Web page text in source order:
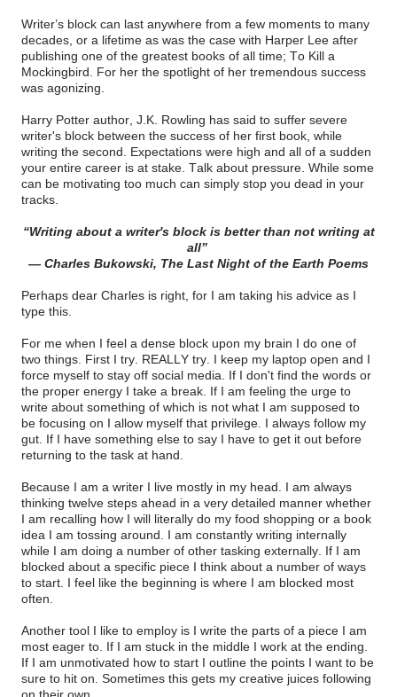
Writer’s block can last anywhere from a few moments to many
decades, or a lifetime as was the case with Harper Lee after
publishing one of the greatest books of all time; To Kill a
Mockingbird. For her the spotlight of her tremendous success
was agonizing.
Harry Potter author, J.K. Rowling has said to suffer severe
writer's block between the success of her first book, while
writing the second. Expectations were high and all of a sudden
your entire career is at stake. Talk about pressure. While some
can be motivating too much can simply stop you dead in your
tracks.
“Writing about a writer's block is better than not writing at
all”
― Charles Bukowski, The Last Night of the Earth Poems
Perhaps dear Charles is right, for I am taking his advice as I
type this.
For me when I feel a dense block upon my brain I do one of
two things. First I try. REALLY try. I keep my laptop open and I
force myself to stay off social media. If I don't find the words or
the proper energy I take a break. If I am feeling the urge to
write about something of which is not what I am supposed to
be focusing on I allow myself that privilege. I always follow my
gut. If I have something else to say I have to get it out before
returning to the task at hand.
Because I am a writer I live mostly in my head. I am always
thinking twelve steps ahead in a very detailed manner whether
I am recalling how I will literally do my food shopping or a book
idea I am tossing around. I am constantly writing internally
while I am doing a number of other tasking externally. If I am
blocked about a specific piece I think about a number of ways
to start. I feel like the beginning is where I am blocked most
often.
Another tool I like to employ is I write the parts of a piece I am
most eager to. If I am stuck in the middle I work at the ending.
If I am unmotivated how to start I outline the points I want to be
sure to hit on. Sometimes this gets my creative juices following